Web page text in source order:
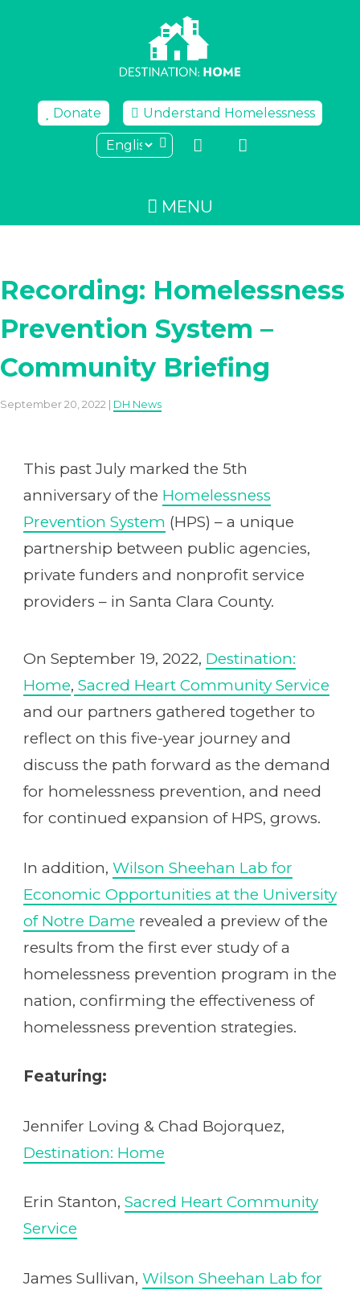
Donate Understand Homelessness
MENU
Recording: Homelessness
Prevention System –
Community Briefing
September 20, 2022 | DH News
This past July marked the 5th
anniversary of the Homelessness
Prevention System (HPS) – a unique
partnership between public agencies,
private funders and nonprofit service
providers – in Santa Clara County.
On September 19, 2022, Destination:
Home, Sacred Heart Community Service
and our partners gathered together to
reflect on this five-year journey and
discuss the path forward as the demand
for homelessness prevention, and need
for continued expansion of HPS, grows.
In addition, Wilson Sheehan Lab for
Economic Opportunities at the University
of Notre Dame revealed a preview of the
results from the first ever study of a
homelessness prevention program in the
nation, confirming the effectiveness of
homelessness prevention strategies.
Featuring:
Jennifer Loving & Chad Bojorquez,
Destination: Home
Erin Stanton, Sacred Heart Community
Service
James Sullivan, Wilson Sheehan Lab for